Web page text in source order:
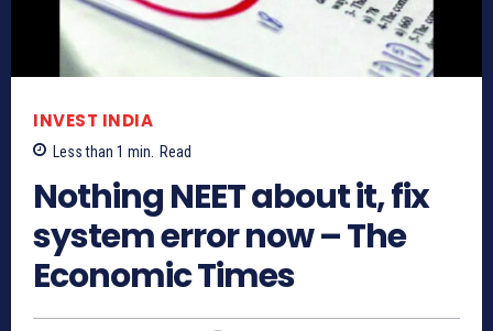
INVEST INDIA
Less than 1 min. Read
Nothing NEET about it, fix
system error now – The
Economic Times